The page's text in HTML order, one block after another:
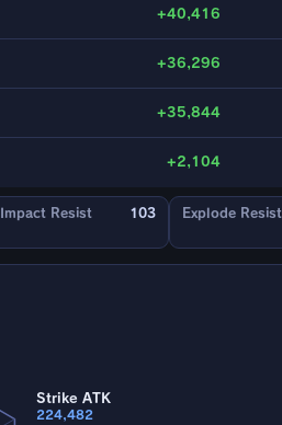
+40,416
+36,296
+35,844
+2,104
Impact Resist 103 Explode Resist
Strike ATK
224,482